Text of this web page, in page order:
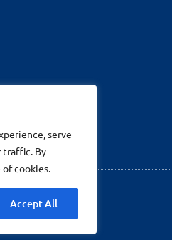
serve
traffic. By
cookies.
Accept All